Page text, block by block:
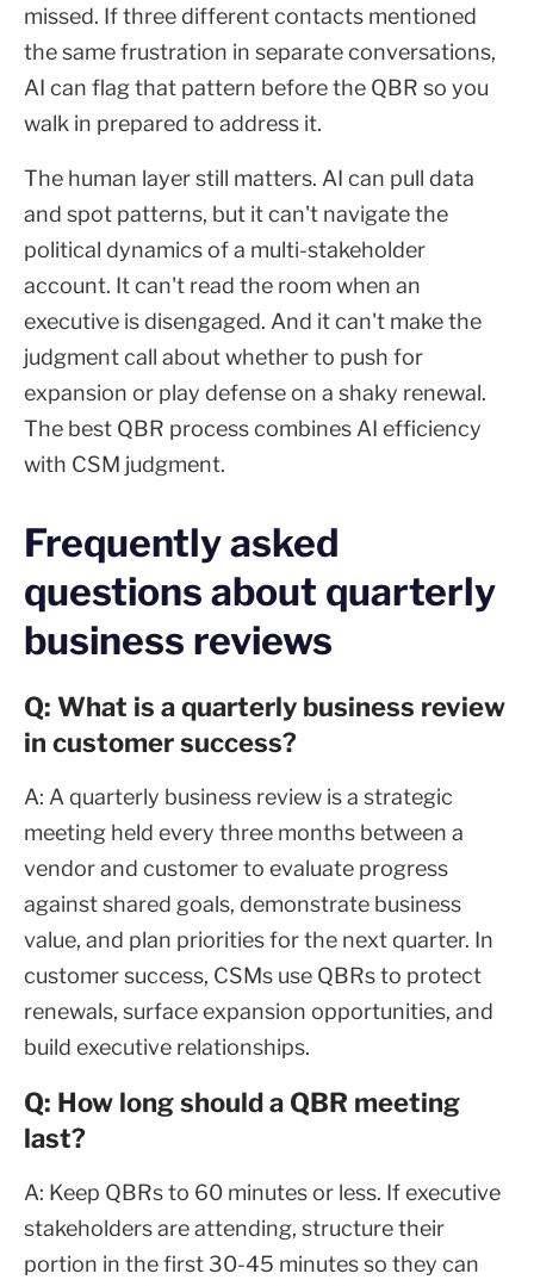
missed. If three different contacts mentioned
the same frustration in separate conversations,
AI can flag that pattern before the QBR so you
walk in prepared to address it.
The human layer still matters. AI can pull data
and spot patterns, but it can't navigate the
political dynamics of a multi-stakeholder
account. It can't read the room when an
executive is disengaged. And it can't make the
judgment call about whether to push for
expansion or play defense on a shaky renewal.
The best QBR process combines AI efficiency
with CSM judgment.
Frequently asked
questions about quarterly
business reviews
Q: What is a quarterly business review
in customer success?
A: A quarterly business review is a strategic
meeting held every three months between a
vendor and customer to evaluate progress
against shared goals, demonstrate business
value, and plan priorities for the next quarter. In
customer success, CSMs use QBRs to protect
renewals, surface expansion opportunities, and
build executive relationships.
Q: How long should a QBR meeting
last?
A: Keep QBRs to 60 minutes or less. If executive
stakeholders are attending, structure their
portion in the first 30-45 minutes so they can